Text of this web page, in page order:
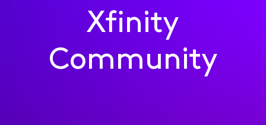
Xfinity
Community